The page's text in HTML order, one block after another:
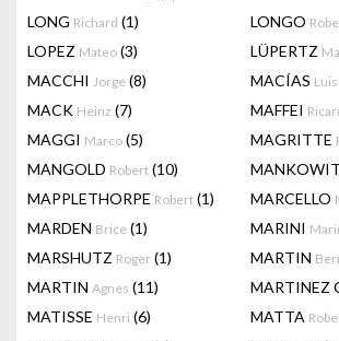
LONG Richard (1) LONGO
LOPEZ Mateo (3) LÜPERTZ
MACCHI Jorge (8) MACÍAS Luis
MACK Heinz (7) MAFFEI
MAGGI Marco (5) MAGRITTE
MANGOLD Robert (10)
MAPPLETHORPE Robert (1) MARCELLO
MARDEN Brice (1) MARINI
MARSHUTZ Roger (1) MARTIN
MARTIN Agnes (11) MARTINEZ
MATISSE Henri (6) MATTA